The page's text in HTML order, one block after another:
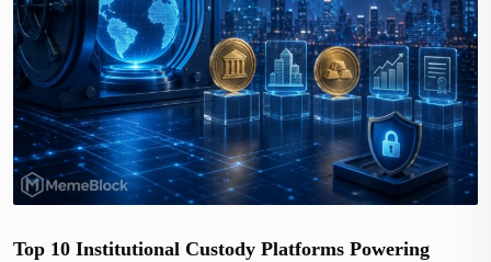
Top 10 Institutional Custody Platforms Powering